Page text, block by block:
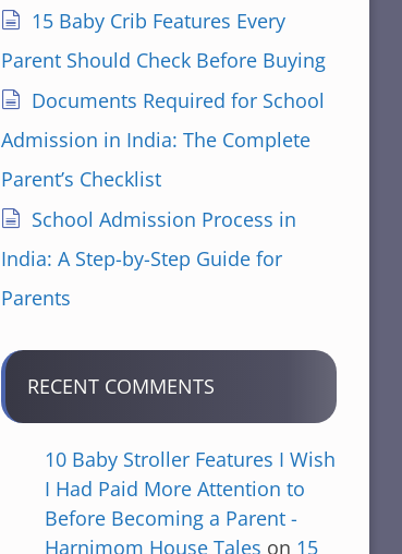
15 Baby Crib Features Every
Parent Should Check Before Buying
Documents Required for School
Admission in India: The Complete
Parent’s Checklist
School Admission Process in
India: A Step-by-Step Guide for
Parents
RECENT COMMENTS
10 Baby Stroller Features I Wish
I Had Paid More Attention to
Before Becoming a Parent -
Harnimom House Tales on 15